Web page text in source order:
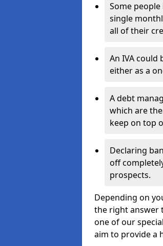
Some
single
all of their
An IVA could
either as a
A debt
which are
keep on top
Declaring
off
prospects.
Depending on
the right answer
one of our
aim to provide a